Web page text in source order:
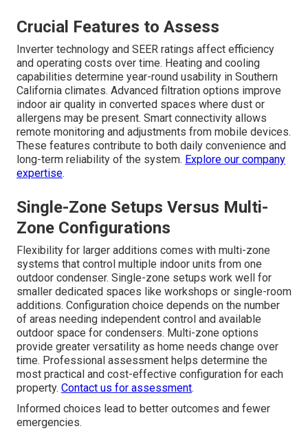
Crucial Features to Assess
Inverter technology and SEER ratings affect efficiency
and operating costs over time. Heating and cooling
capabilities determine year-round usability in Southern
California climates. Advanced filtration options improve
indoor air quality in converted spaces where dust or
allergens may be present. Smart connectivity allows
remote monitoring and adjustments from mobile devices.
These features contribute to both daily convenience and
long-term reliability of the system. Explore our company
expertise.
Single-Zone Setups Versus Multi-
Zone Configurations
Flexibility for larger additions comes with multi-zone
systems that control multiple indoor units from one
outdoor condenser. Single-zone setups work well for
smaller dedicated spaces like workshops or single-room
additions. Configuration choice depends on the number
of areas needing independent control and available
outdoor space for condensers. Multi-zone options
provide greater versatility as home needs change over
time. Professional assessment helps determine the
most practical and cost-effective configuration for each
property. Contact us for assessment.
Informed choices lead to better outcomes and fewer
emergencies.